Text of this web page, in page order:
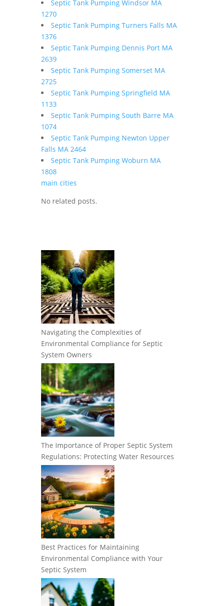
Septic Tank Pumping Windsor MA
1270
Septic Tank Pumping Turners Falls MA
1376
Septic Tank Pumping Dennis Port MA
2639
Septic Tank Pumping Somerset MA
2725
Septic Tank Pumping Springfield MA
1133
Septic Tank Pumping South Barre MA
1074
Septic Tank Pumping Newton Upper
Falls MA 2464
Septic Tank Pumping Woburn MA
1808
main cities
No related posts.
Navigating the Complexities of
Environmental Compliance for Septic
System Owners
The Importance of Proper Septic System
Regulations: Protecting Water Resources
Best Practices for Maintaining
Environmental Compliance with Your
Septic System